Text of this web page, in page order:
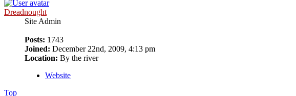
Dreadnought
Site Admin
Posts: 1743
Joined: December 22nd, 2009, 4:13 pm
Location: By the river
Website
Top